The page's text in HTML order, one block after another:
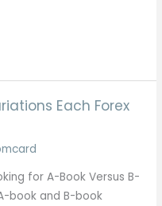
Each Forex
for A-Book Versus B-
book and B-book